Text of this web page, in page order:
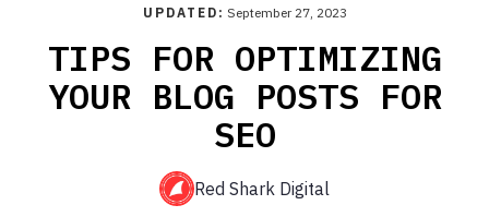
UPDATED: September 27, 2023
TIPS FOR OPTIMIZING
YOUR BLOG POSTS FOR
SEO
Red Shark Digital